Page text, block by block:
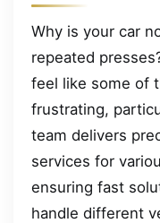
Why is your car
repeated
feel like some of
frustrating,
team delivers
services for
ensuring fast
handle different